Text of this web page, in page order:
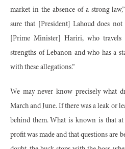
market in the absence of a strong
sure that [President] Lahoud does
[Prime Minister] Hariri, who
strengths of Lebanon and who has a
with these allegations.”
We may never know precisely what
March and June. If there was a leak or
behind them. What is known is that
profit was made and that questions are